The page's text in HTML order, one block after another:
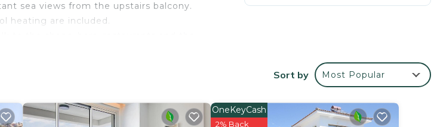
sea views from the upstairs balcony.
heating are included.
Sort by Most Popular
OneKeyCash
2% Back